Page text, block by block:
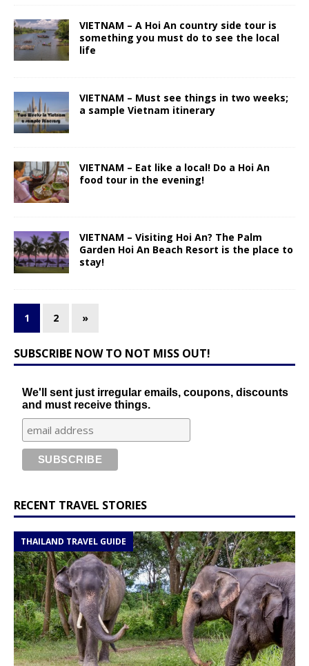
VIETNAM – A Hoi An country side tour is
something you must do to see the local
life
VIETNAM – Must see things in two weeks;
a sample Vietnam itinerary
VIETNAM – Eat like a local! Do a Hoi An
food tour in the evening!
VIETNAM – Visiting Hoi An? The Palm
Garden Hoi An Beach Resort is the place to
stay!
1 2 »
SUBSCRIBE NOW TO NOT MISS OUT!
We'll sent just irregular emails, coupons, discounts
and must receive things.
RECENT TRAVEL STORIES
THAILAND TRAVEL GUIDE